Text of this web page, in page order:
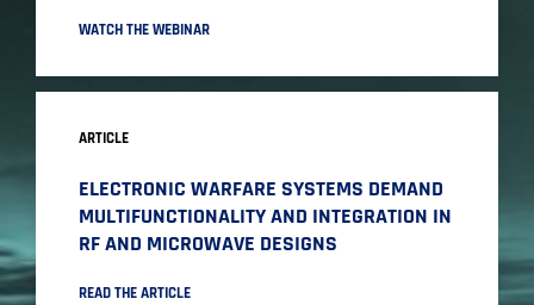
WATCH THE WEBINAR
ARTICLE
ELECTRONIC WARFARE SYSTEMS DEMAND
MULTIFUNCTIONALITY AND INTEGRATION IN
RF AND MICROWAVE DESIGNS
READ THE ARTICLE